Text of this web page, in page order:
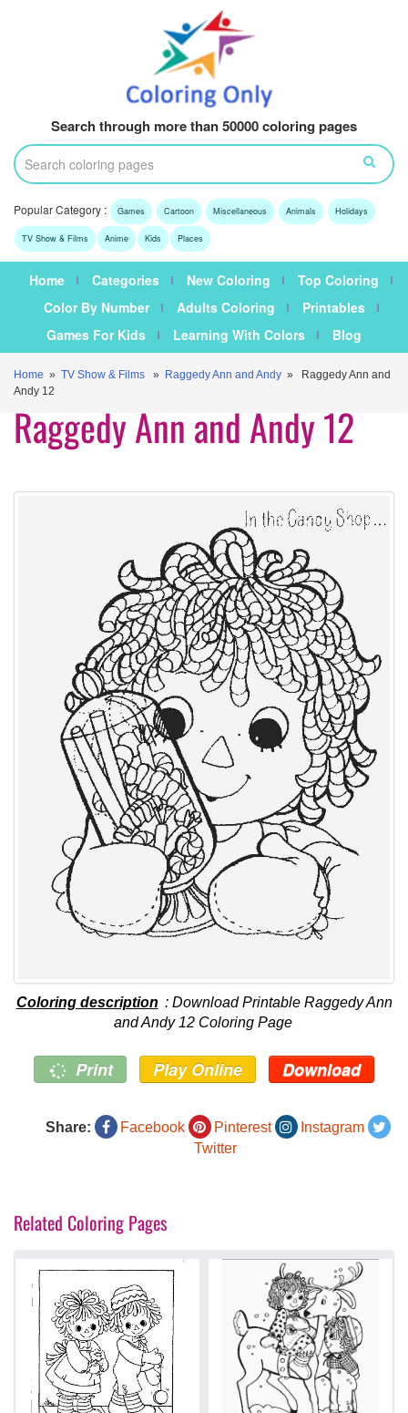
Search through more than 50000 coloring pages
Popular Category : Games Cartoon Miscellaneous Animals Holidays
TV Show & Films Anime Kids Places
Home Categories New Coloring
Top Coloring
Color By Number
Adults Coloring
Printables
Games For Kids
Learning With Colors Blog
Home » TV Show & Films » Raggedy Ann and Andy » Raggedy Ann and
Andy 12
Raggedy Ann and Andy 12
Coloring description : Download Printable Raggedy Ann
and Andy 12 Coloring Page
Print Play Online Download
Share: Facebook Pinterest
Instagram
Twitter
Related Coloring Pages